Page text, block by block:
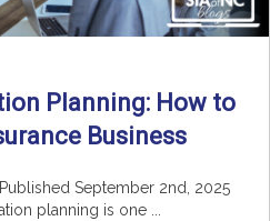
Planning: How to
Business
September 2nd, 2025
planning is one ...